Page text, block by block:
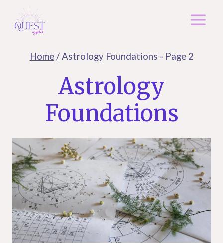
Home / Astrology Foundations - Page 2
Astrology
Foundations